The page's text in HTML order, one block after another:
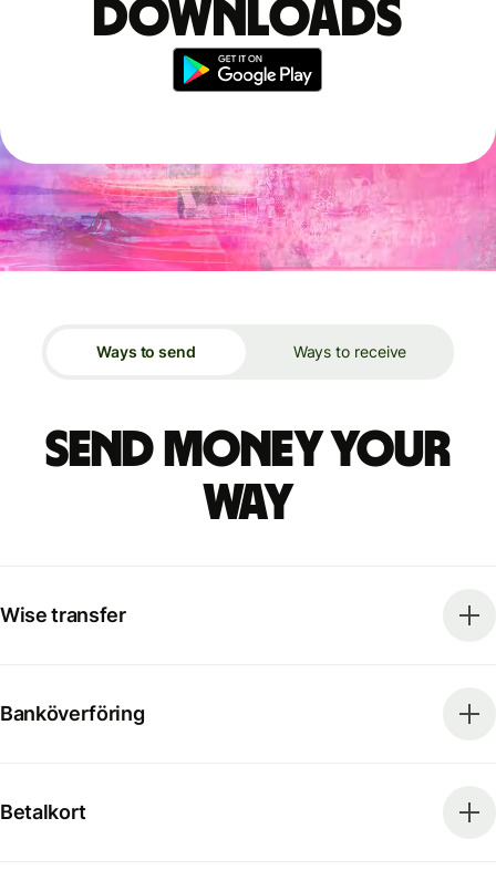
downloads
Ways to send Ways to receive
Send money your
way
Wise transfer
Banköverföring
Betalkort